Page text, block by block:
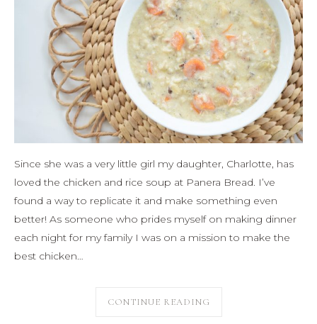
Since she was a very little girl my daughter, Charlotte, has
loved the chicken and rice soup at Panera Bread. I’ve
found a way to replicate it and make something even
better! As someone who prides myself on making dinner
each night for my family I was on a mission to make the
best chicken…
CONTINUE READING